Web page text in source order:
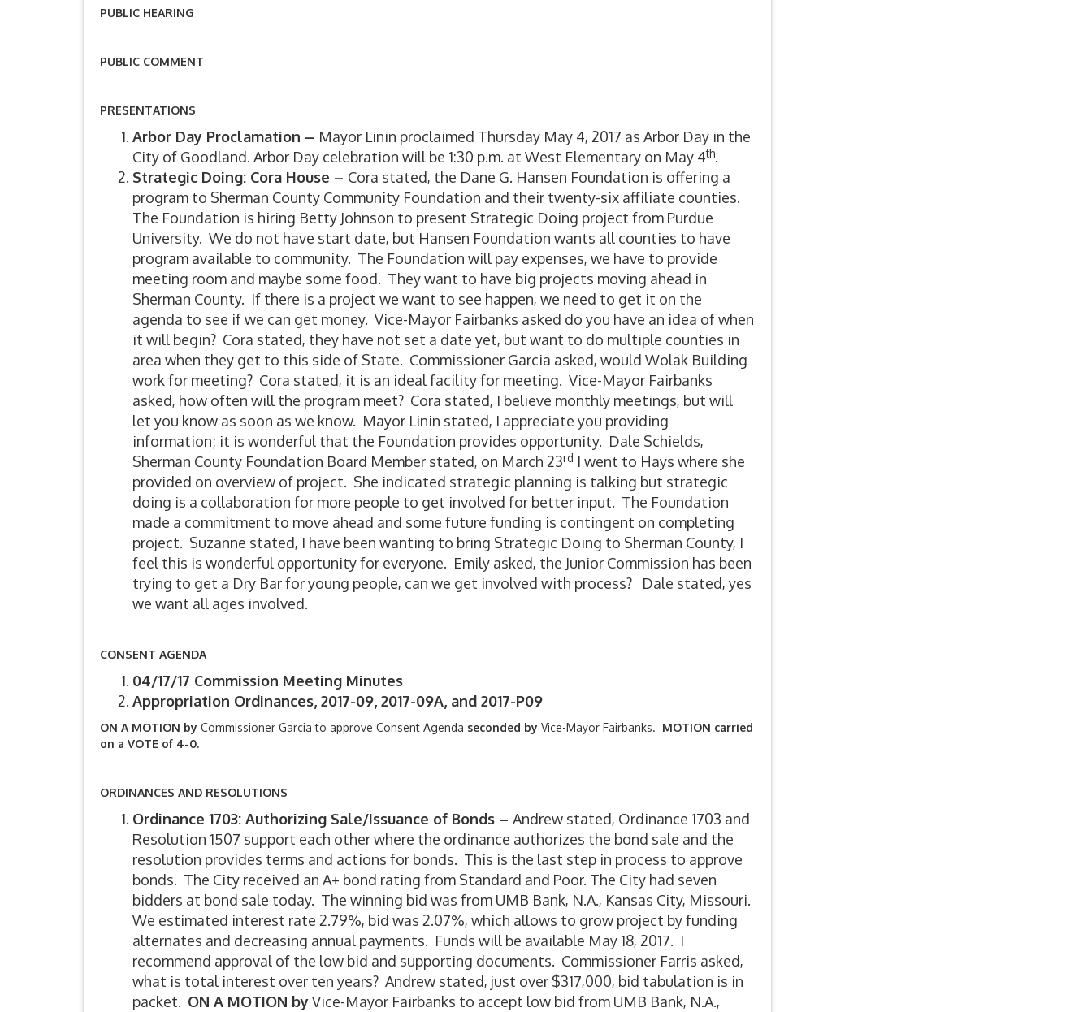
PUBLIC HEARING
PUBLIC COMMENT
PRESENTATIONS
Arbor Day Proclamation – Mayor Linin proclaimed Thursday May 4, 2017 as Arbor Day in the
City of Goodland. Arbor Day celebration will be 1:30 p.m. at West Elementary on May 4th.
Strategic Doing: Cora House – Cora stated, the Dane G. Hansen Foundation is offering a
program to Sherman County Community Foundation and their twenty-six affiliate counties.
The Foundation is hiring Betty Johnson to present Strategic Doing project from Purdue
University. We do not have start date, but Hansen Foundation wants all counties to have
program available to community. The Foundation will pay expenses, we have to provide
meeting room and maybe some food. They want to have big projects moving ahead in
Sherman County. If there is a project we want to see happen, we need to get it on the
agenda to see if we can get money. Vice-Mayor Fairbanks asked do you have an idea of when
it will begin? Cora stated, they have not set a date yet, but want to do multiple counties in
area when they get to this side of State. Commissioner Garcia asked, would Wolak Building
work for meeting? Cora stated, it is an ideal facility for meeting. Vice-Mayor Fairbanks
asked, how often will the program meet? Cora stated, I believe monthly meetings, but will
let you know as soon as we know. Mayor Linin stated, I appreciate you providing
information; it is wonderful that the Foundation provides opportunity. Dale Schields,
Sherman County Foundation Board Member stated, on March 23rd I went to Hays where she
provided on overview of project. She indicated strategic planning is talking but strategic
doing is a collaboration for more people to get involved for better input. The Foundation
made a commitment to move ahead and some future funding is contingent on completing
project. Suzanne stated, I have been wanting to bring Strategic Doing to Sherman County, I
feel this is wonderful opportunity for everyone. Emily asked, the Junior Commission has been
trying to get a Dry Bar for young people, can we get involved with process? Dale stated, yes
we want all ages involved.
CONSENT AGENDA
04/17/17 Commission Meeting Minutes
Appropriation Ordinances, 2017-09, 2017-09A, and 2017-P09
ON A MOTION by Commissioner Garcia to approve Consent Agenda seconded by Vice-Mayor Fairbanks. MOTION carried
on a VOTE of 4-0.
ORDINANCES AND RESOLUTIONS
Ordinance 1703: Authorizing Sale/Issuance of Bonds – Andrew stated, Ordinance 1703 and
Resolution 1507 support each other where the ordinance authorizes the bond sale and the
resolution provides terms and actions for bonds. This is the last step in process to approve
bonds. The City received an A+ bond rating from Standard and Poor. The City had seven
bidders at bond sale today. The winning bid was from UMB Bank, N.A., Kansas City, Missouri.
We estimated interest rate 2.79%, bid was 2.07%, which allows to grow project by funding
alternates and decreasing annual payments. Funds will be available May 18, 2017. I
recommend approval of the low bid and supporting documents. Commissioner Farris asked,
what is total interest over ten years? Andrew stated, just over $317,000, bid tabulation is in
packet. ON A MOTION byVice-Mayor Fairbanks to accept low bid from UMB Bank, N.A.,